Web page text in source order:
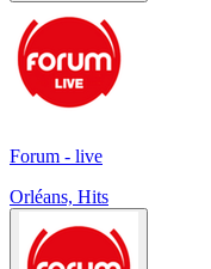
Forum - live
Orléans, Hits